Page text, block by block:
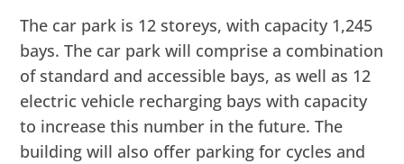
The car park is 12 storeys, with capacity 1,245
bays. The car park will comprise a combination
of standard and accessible bays, as well as 12
electric vehicle recharging bays with capacity
to increase this number in the future. The
building will also offer parking for cycles and